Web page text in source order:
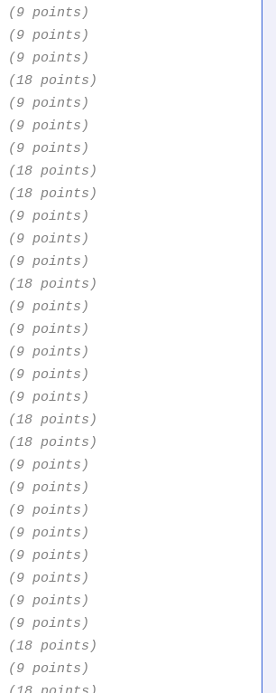
(9 points)
(9 points)
(9 points)
(18 points)
(9 points)
(9 points)
(9 points)
(18 points)
(18 points)
(9 points)
(9 points)
(9 points)
(18 points)
(9 points)
(9 points)
(9 points)
(9 points)
(9 points)
(18 points)
(18 points)
(9 points)
(9 points)
(9 points)
(9 points)
(9 points)
(9 points)
(9 points)
(9 points)
(18 points)
(9 points)